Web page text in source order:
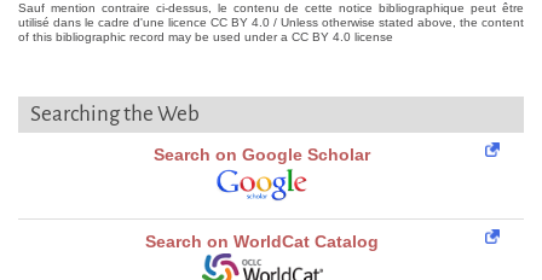
Sauf mention contraire ci-dessus, le contenu de cette notice bibliographique peut être
utilisé dans le cadre d'une licence CC BY 4.0 / Unless otherwise stated above, the content
of this bibliographic record may be used under a CC BY 4.0 license
Searching the Web
Search on Google Scholar
Search on WorldCat Catalog